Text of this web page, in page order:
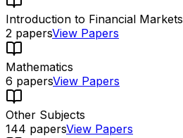
Introduction to Financial Markets
2 papersView Papers
Mathematics
6 papersView Papers
Other Subjects
144 papersView Papers